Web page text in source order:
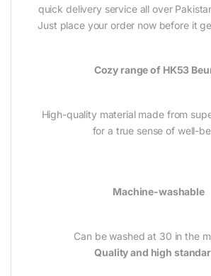
quick delivery service all over
Just place your order now before it
Cozy range of HK53
High-quality material made from
for a true sense of well-
Machine-washable
Can be washed at 30 in the
Quality and high